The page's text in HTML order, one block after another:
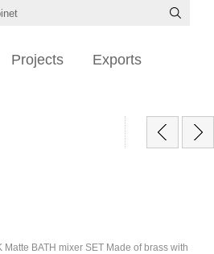
Projects Exports
Matte BATH mixer SET Made of brass with